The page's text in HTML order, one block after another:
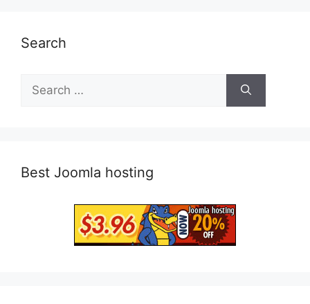
Search
for:
Best Joomla hosting